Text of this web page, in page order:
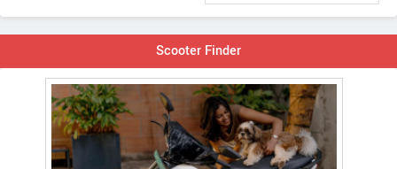
Scooter Finder